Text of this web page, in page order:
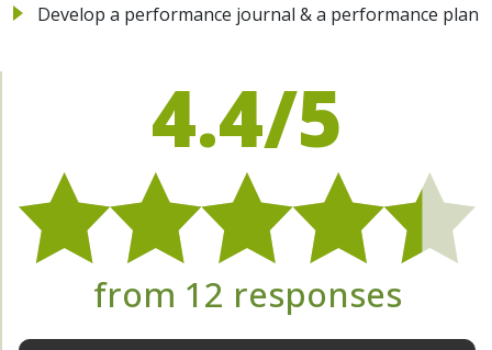
Develop a performance journal & a performance plan
4.4/5
from 12 responses